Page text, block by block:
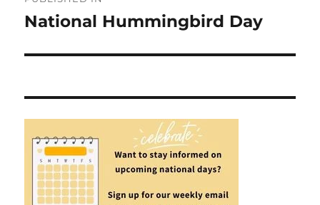
navigation
National Hummingbird Day